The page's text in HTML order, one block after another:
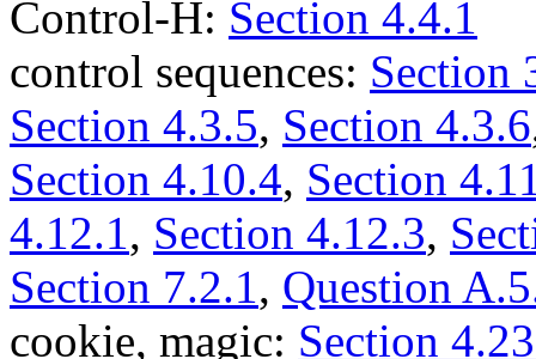
Control-H: Section 4.4.1
control sequences: Section
Section 4.3.5, Section 4.3.6
Section 4.10.4, Section
4.12.1, Section 4.12.3,
Section 7.2.1, Question
cookie, magic: Section